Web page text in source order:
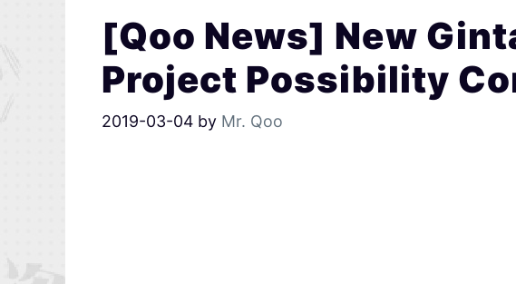
[Qoo News] New
Project Possibility
2019-03-04 by Mr. Qoo